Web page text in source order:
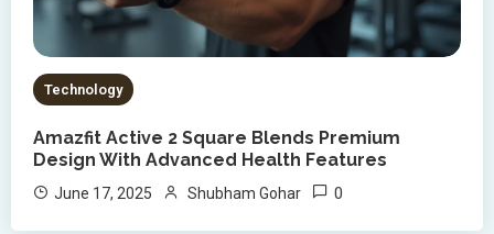
Technology
Amazfit Active 2 Square Blends Premium
Design With Advanced Health Features
June 17, 2025 Shubham Gohar 0